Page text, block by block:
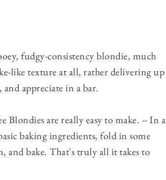
fudgy-consistency blondie, much
like texture at all, rather delivering up
appreciate in a bar.
Blondies are really easy to make. -- In a
baking ingredients, fold in some
and bake. That's truly all it takes to